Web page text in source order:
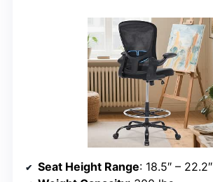
Seat Height Range: 18.5″ – 22.2″